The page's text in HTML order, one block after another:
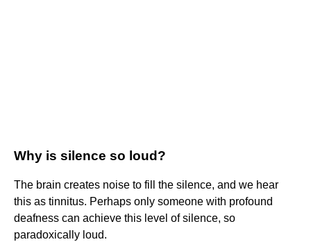
Why is silence so loud?
The brain creates noise to fill the silence, and we hear
this as tinnitus. Perhaps only someone with profound
deafness can achieve this level of silence, so
paradoxically loud.